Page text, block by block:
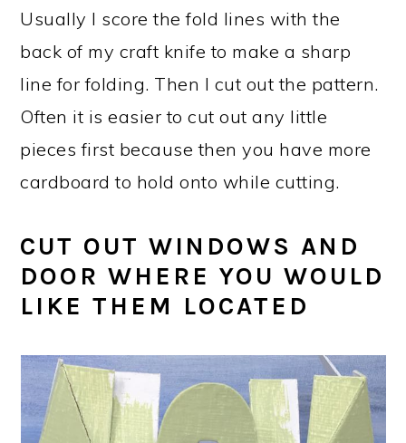
Usually I score the fold lines with the
back of my craft knife to make a sharp
line for folding. Then I cut out the pattern.
Often it is easier to cut out any little
pieces first because then you have more
cardboard to hold onto while cutting.
CUT OUT WINDOWS AND
DOOR WHERE YOU WOULD
LIKE THEM LOCATED